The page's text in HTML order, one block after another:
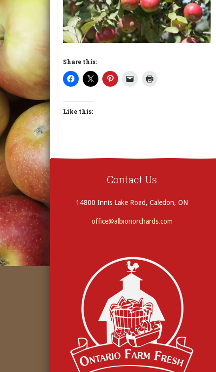
Share this:
Like this:
Contact Us
14800 Innis Lake Road, Caledon, ON
office@albionorchards.com